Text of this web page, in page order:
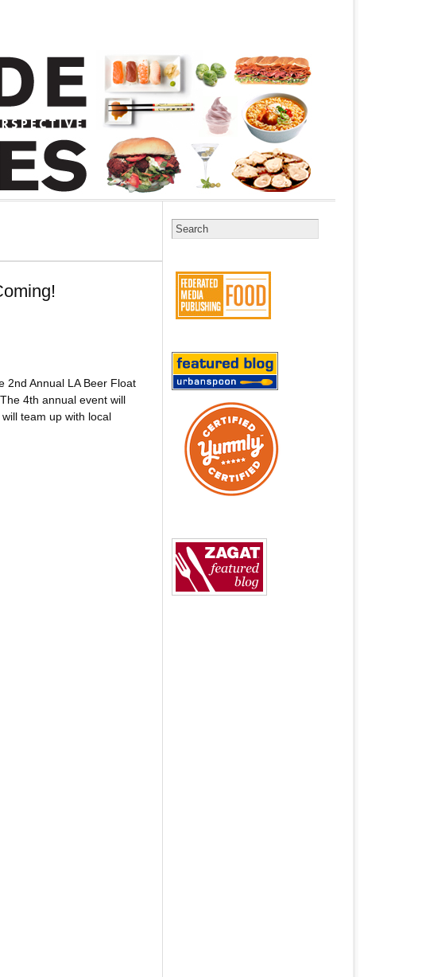
2nd Annual LA Beer Float
4th annual event will
team up with local